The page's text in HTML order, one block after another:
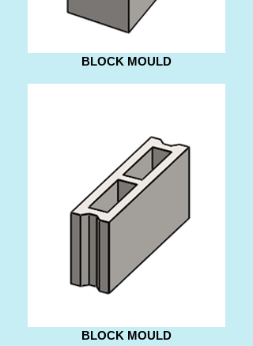
BLOCK MOULD
BLOCK MOULD